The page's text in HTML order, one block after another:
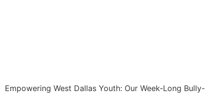
Empowering West Dallas Youth: Our Week-Long Bully-